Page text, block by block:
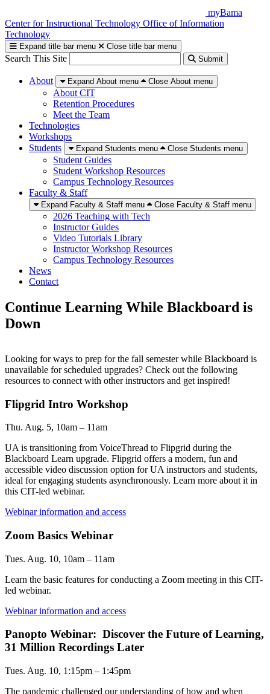
to
content
myBama
Center for Instructional Technology Office of Information
Technology
Expand title bar menu Close title bar menu
Search This Site Submit
About Expand About menu Close About menu
About CIT
Retention Procedures
Meet the Team
Technologies
Workshops
Students
Expand Students menu Close Students menu
Student Guides
Student Workshop Resources
Campus Technology Resources
Faculty & Staff
Expand Faculty & Staff menu Close Faculty & Staff menu
2026 Teaching with Tech
Instructor Guides
Video Tutorials Library
Instructor Workshop Resources
Campus Technology Resources
News
Contact
Continue Learning While Blackboard is
Down
Looking for ways to prep for the fall semester while Blackboard is
unavailable for scheduled upgrades? Check out the following
resources to connect with other instructors and get inspired!
Flipgrid Intro Workshop
Thu. Aug. 5, 10am – 11am
UA is transitioning from VoiceThread to Flipgrid during the
Blackboard Learn upgrade. Flipgrid offers a modern, fun and
accessible video discussion option for UA instructors and students,
ideal for engaging students asynchronously. Learn more about it in
this CIT-led webinar.
Webinar information and access
Zoom Basics Webinar
Tues. Aug. 10, 10am – 11am
Learn the basic features for conducting a Zoom meeting in this CIT-
led webinar.
Webinar information and access
Panopto Webinar: Discover the Future of Learning,
31 Million Recordings Later
Tues. Aug. 10, 1:15pm – 1:45pm
The pandemic challenged our understanding of how and when